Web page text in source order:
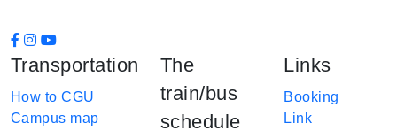
Transportation
How to CGU
Campus map
The
train/bus
schedule
Links
Booking
Link